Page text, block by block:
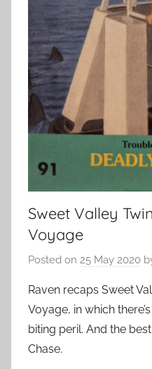
Sweet Valley
Voyage
Posted on 25 May 2020
Raven recaps Sweet
Voyage, in which
biting peril. And the
Chase.